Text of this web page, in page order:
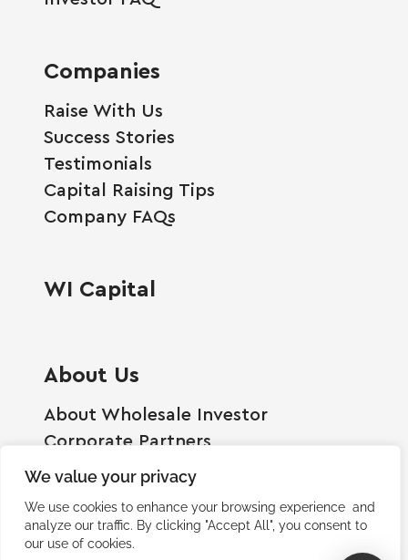
We value your privacy
We use cookies to enhance your browsing experience and
analyze our traffic. By clicking "Accept All", you consent to
our use of cookies.
Companies
Raise With Us
Success Stories
Testimonials
Capital Raising Tips
Company FAQs
WI Capital
About Us
About Wholesale Investor
Corporate Partners
Employment Opportunities
Become A Shareholder
Terms And Conditions
Privacy Policy